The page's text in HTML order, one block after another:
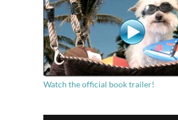
Watch the official book trailer!